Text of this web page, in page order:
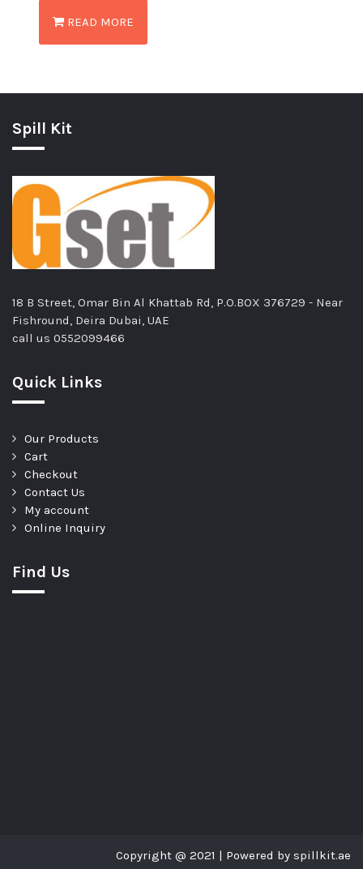
READ MORE
Spill Kit
18 B Street, Omar Bin Al Khattab Rd, P.O.BOX 376729 - Near
Fishround, Deira Dubai, UAE
call us 0552099466
Quick Links
Our Products
Cart
Checkout
Contact Us
My account
Online Inquiry
Find Us
Copyright @ 2021 | Powered by spillkit.ae